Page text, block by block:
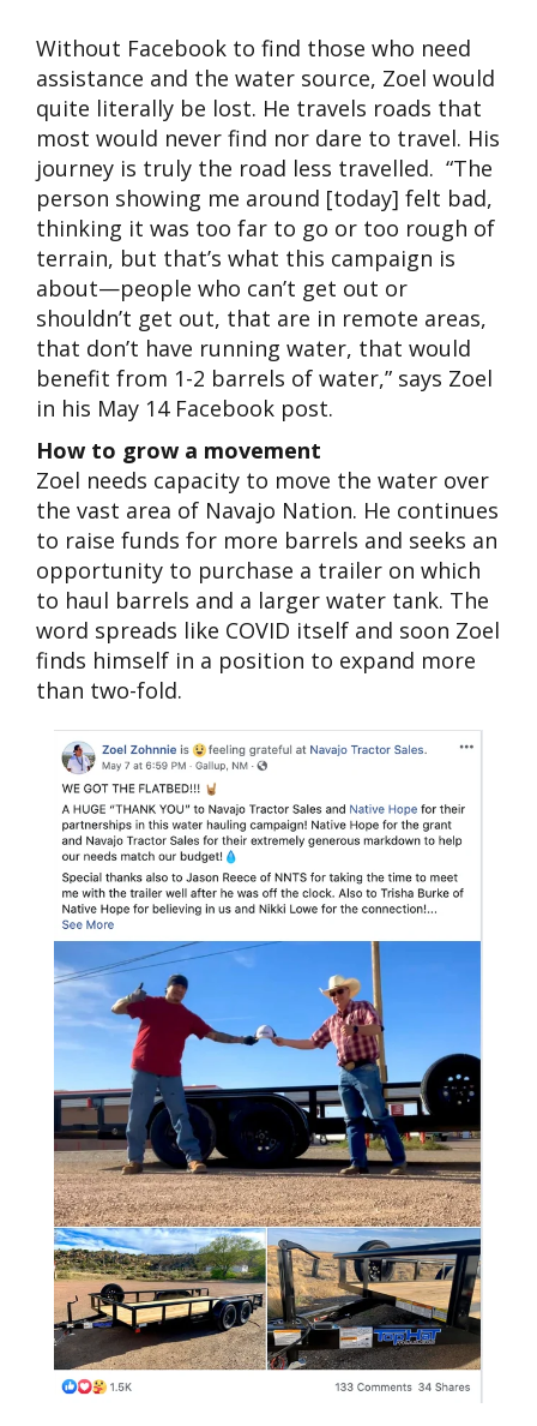
Without Facebook to find those who need
assistance and the water source, Zoel would
quite literally be lost. He travels roads that
most would never find nor dare to travel. His
journey is truly the road less travelled. “The
person showing me around [today] felt bad,
thinking it was too far to go or too rough of
terrain, but that’s what this campaign is
about—people who can’t get out or
shouldn’t get out, that are in remote areas,
that don’t have running water, that would
benefit from 1-2 barrels of water,” says Zoel
in his May 14 Facebook post.
How to grow a movement
Zoel needs capacity to move the water over
the vast area of Navajo Nation. He continues
to raise funds for more barrels and seeks an
opportunity to purchase a trailer on which
to haul barrels and a larger water tank. The
word spreads like COVID itself and soon Zoel
finds himself in a position to expand more
than two-fold.